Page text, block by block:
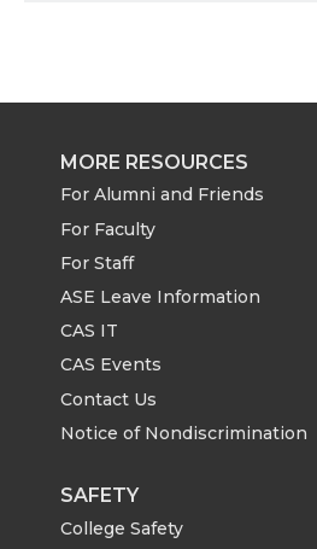
MORE RESOURCES
For Alumni and Friends
For Faculty
For Staff
ASE Leave Information
CAS IT
CAS Events
Contact Us
Notice of Nondiscrimination
SAFETY
College Safety